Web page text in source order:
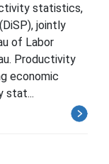
statistics,
jointly
of Labor
Productivity
economic
stat...